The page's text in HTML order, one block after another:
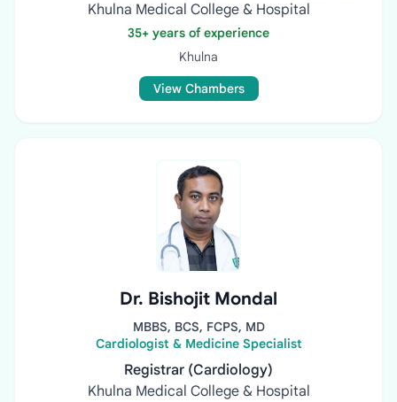
Khulna Medical College & Hospital
35+ years of experience
Khulna
View Chambers
Dr. Bishojit Mondal
MBBS, BCS, FCPS, MD
Cardiologist & Medicine Specialist
Registrar (Cardiology)
Khulna Medical College & Hospital